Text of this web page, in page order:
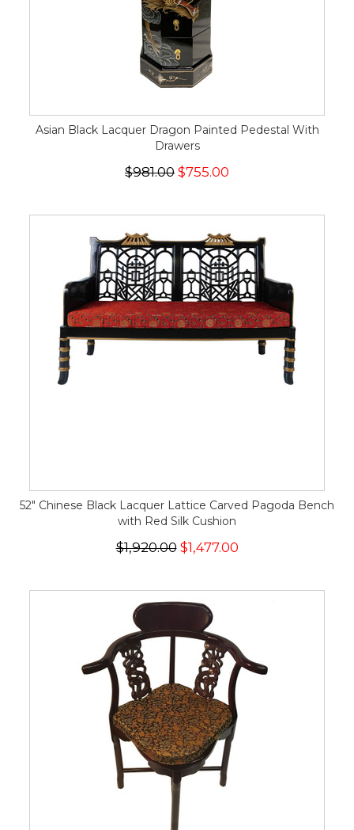
Asian Black Lacquer Dragon Painted Pedestal With
Drawers
$981.00 $755.00
52" Chinese Black Lacquer Lattice Carved Pagoda Bench
with Red Silk Cushion
$1,920.00$1,477.00